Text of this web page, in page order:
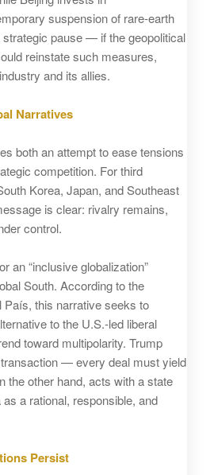
suspension of rare‑earth
pause — if the geopolitical
reinstate such measures,
and its allies.
Narratives
both an attempt to ease tensions
competition. For third
Korea, Japan, and Southeast
is clear: rivalry remains,
control.
an “inclusive globalization”
South. According to the
País, this narrative seeks to
to the U.S.‑led liberal
toward multipolarity. Trump
— every deal must yield
the other hand, acts with a state
a rational, responsible, and
Persist